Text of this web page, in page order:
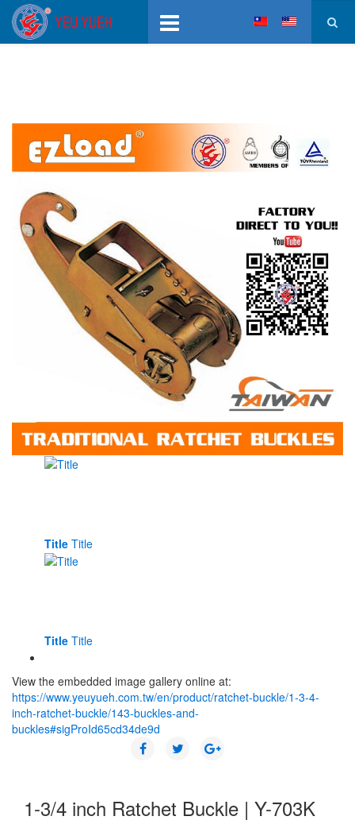
Title Title
Title Title
View the embedded image gallery online at:
https://www.yeuyueh.com.tw/en/product/ratchet-buckle/1-3-4-
inch-ratchet-buckle/143-buckles-and-
buckles#sigProId65cd34de9d
1-3/4 inch Ratchet Buckle | Y-703K